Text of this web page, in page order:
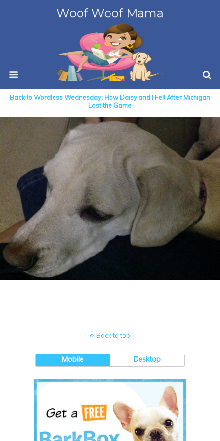
Woof Woof Mama
Back to Wordless Wednesday: How Daisy and I Felt After Michigan
Lost the Game
Back to top
Mobile Desktop